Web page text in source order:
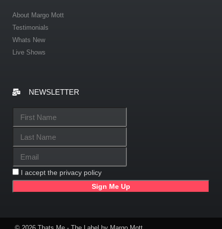
About Margo Mott
Testimonials
Whats New
Live Shows
NEWSLETTER
I accept the privacy policy